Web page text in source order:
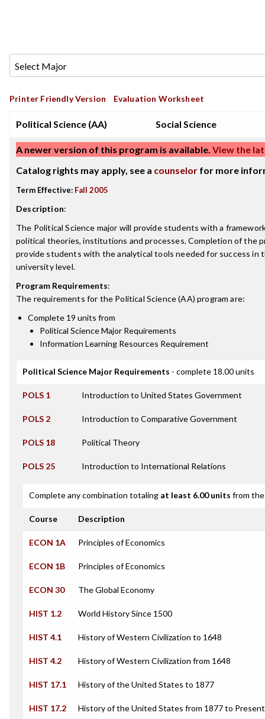
Printer Friendly Version Evaluation Worksheet
Political Science (AA) Social Science
A newer version of this program is available. View the
Catalog rights may apply, see a counselor for more
Term Effective: Fall 2005
Description:
The Political Science major will provide students with a
political theories, institutions and processes. Completion of the
provide students with the analytical tools needed for success in
university level.
Program Requirements:
The requirements for the Political Science (AA) program are:
Complete 19 units from
Political Science Major Requirements
Information Learning Resources Requirement
Political Science Major Requirements - complete 18.00 units
POLS 1 Introduction to United States Government
POLS 2 Introduction to Comparative Government
POLS 18 Political Theory
POLS 25 Introduction to International Relations
Complete any combination totaling at least 6.00 units from
Course Description
ECON 1A Principles of Economics
ECON 1B Principles of Economics
ECON 30 The Global Economy
HIST 1.2 World History Since 1500
HIST 4.1 History of Western Civilization to 1648
HIST 4.2 History of Western Civilization from 1648
HIST 17.1 History of the United States to 1877
HIST 17.2 History of the United States from 1877 to Present